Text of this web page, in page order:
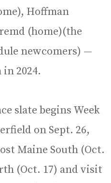
Hoffman
(home)(the
newcomers) —
2024.
slate begins Week
on Sept. 26,
Maine South (Oct.
(Oct. 17) and visit